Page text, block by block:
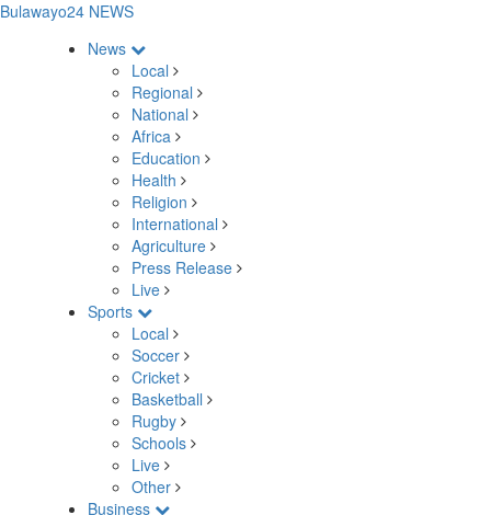
Bulawayo24 NEWS
News
Local
Regional
National
Africa
Education
Health
Religion
International
Agriculture
Press Release
Live
Sports
Local
Soccer
Cricket
Basketball
Rugby
Schools
Live
Other
Business